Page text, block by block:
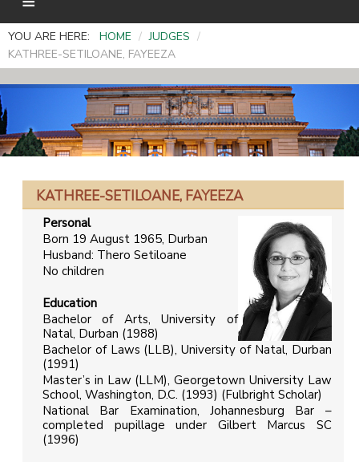
YOU ARE HERE: HOME / JUDGES /
KATHREE-SETILOANE, FAYEEZA
KATHREE-SETILOANE, FAYEEZA
Personal
Born 19 August 1965, Durban
Husband: Thero Setiloane
No children
Education
Bachelor of Arts, University of
Natal, Durban (1988)
Bachelor of Laws (LLB), University of Natal, Durban
(1991)
Master’s in Law (LLM), Georgetown University Law
School, Washington, D.C. (1993) (Fulbright Scholar)
National Bar Examination, Johannesburg Bar –
completed pupillage under Gilbert Marcus SC
(1996)